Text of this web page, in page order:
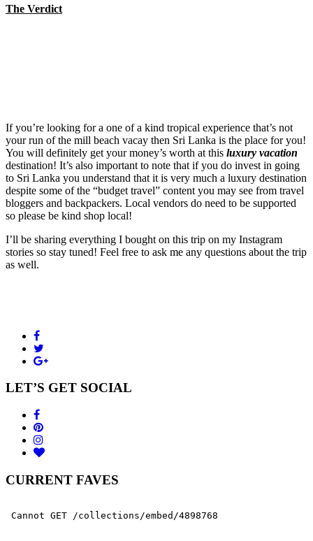
The Verdict
If you’re looking for a one of a kind tropical experience that’s not
your run of the mill beach vacay then Sri Lanka is the place for you!
You will definitely get your money’s worth at this luxury vacation
destination! It’s also important to note that if you do invest in going
to Sri Lanka you understand that it is very much a luxury destination
despite some of the “budget travel” content you may see from travel
bloggers and backpackers. Local vendors do need to be supported
so please be kind shop local!
I’ll be sharing everything I bought on this trip on my Instagram
stories so stay tuned! Feel free to ask me any questions about the trip
as well.
LET’S GET SOCIAL
CURRENT FAVES